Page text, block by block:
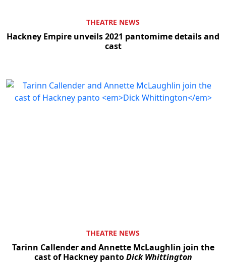
THEATRE NEWS
Hackney Empire unveils 2021 pantomime details and
cast
THEATRE NEWS
Tarinn Callender and Annette McLaughlin join the
cast of Hackney pantoDick Whittington